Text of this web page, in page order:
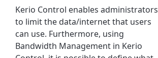
Kerio Control enables administrators
to limit the data/internet that users
can use. Furthermore, using
Bandwidth Management in Kerio